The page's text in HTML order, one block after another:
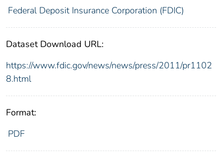
Federal Deposit Insurance Corporation (FDIC)
Dataset Download URL:
https://www.fdic.gov/news/news/press/2011/pr1102
8.html
Format:
PDF